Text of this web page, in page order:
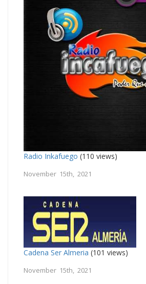
Radio Inkafuego (110 views)
November 15th, 2021
Cadena Ser Almeria (101 views)
November 15th, 2021